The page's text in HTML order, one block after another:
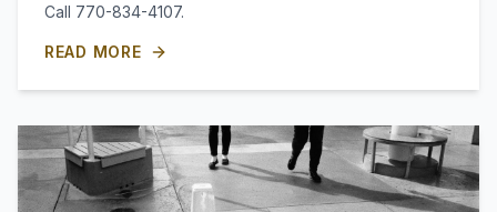
Call 770-834-4107.
READ MORE